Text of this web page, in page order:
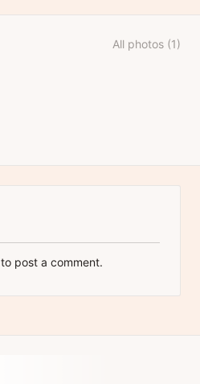
All photos (1)
to post a comment.